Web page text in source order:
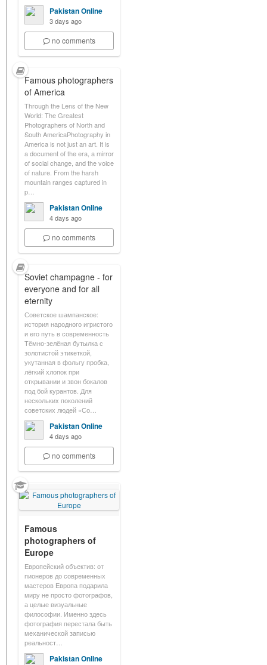
Pakistan Online
3 days ago
no comments
Famous photographers
of America
Through the Lens of the New
World: The Greatest
Photographers of North and
South AmericaPhotography in
America is not just an art. It is
a document of the era, a mirror
of social change, and the voice
of nature. From the harsh
mountain ranges captured in
p…
Pakistan Online
4 days ago
no comments
Soviet champagne - for
everyone and for all
eternity
Советское шампанское:
история народного игристого
и его путь в современность
Тёмно-зелёная бутылка с
золотистой этикеткой,
укутанная в фольгу пробка,
лёгкий хлопок при
открывании и звон бокалов
под бой курантов. Для
нескольких поколений
советских людей «Со…
Pakistan Online
4 days ago
no comments
Famous
photographers of
Europe
Европейский объектив: от
пионеров до современных
мастеров Европа подарила
миру не просто фотографов,
а целые визуальные
философии. Именно здесь
фотография перестала быть
механической записью
реальност…
Pakistan Online